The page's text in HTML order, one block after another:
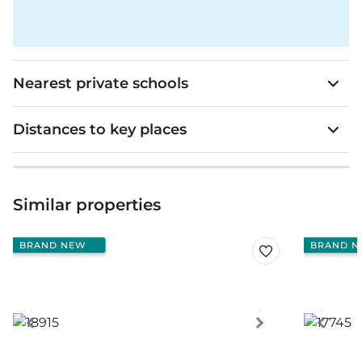
Nearest private schools
Distances to key places
Similar properties
BRAND NEW BRAND